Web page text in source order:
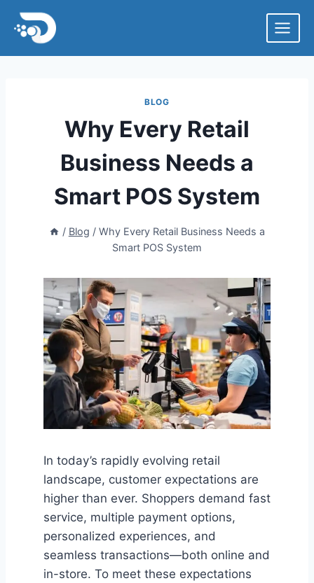
Skip
content
BLOG
Why Every Retail
Business Needs a
Smart POS System
/ Blog / Why Every Retail Business Needs a
Smart POS System
In today’s rapidly evolving retail
landscape, customer expectations are
higher than ever. Shoppers demand fast
service, multiple payment options,
personalized experiences, and
seamless transactions—both online and
in-store. To meet these expectations